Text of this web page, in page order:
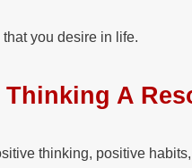
you desire in life.
A
thinking, positive